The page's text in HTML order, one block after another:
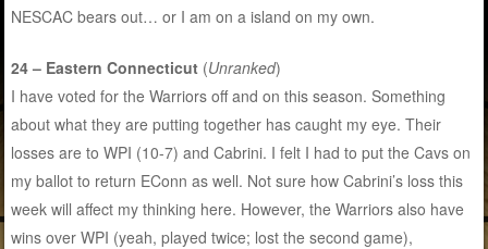
NESCAC bears out… or I am on a island on my own.
24 – Eastern Connecticut (Unranked)
I have voted for the Warriors off and on this season. Something
about what they are putting together has caught my eye. Their
losses are to WPI (10-7) and Cabrini. I felt I had to put the Cavs on
my ballot to return EConn as well. Not sure how Cabrini’s loss this
week will affect my thinking here. However, the Warriors also have
wins over WPI (yeah, played twice; lost the second game),